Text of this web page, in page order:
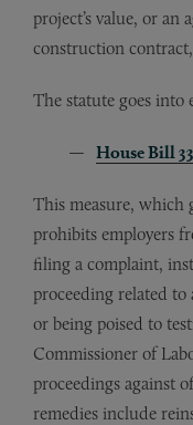
project’s value, or an
construction
The statute goes into
House Bill
This measure, which
prohibits employers
filing a complaint,
proceeding related to
or being poised to
Commissioner of
proceedings against
remedies include